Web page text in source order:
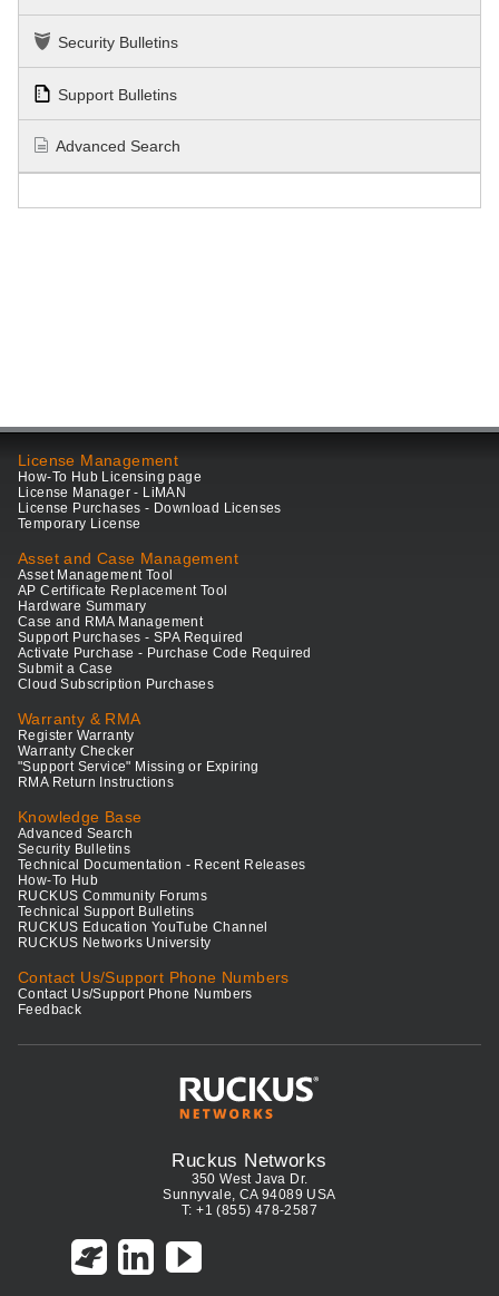
Security Bulletins
Support Bulletins
Advanced Search
License Management
How-To Hub Licensing page
License Manager - LiMAN
License Purchases - Download Licenses
Temporary License
Asset and Case Management
Asset Management Tool
AP Certificate Replacement Tool
Hardware Summary
Case and RMA Management
Support Purchases - SPA Required
Activate Purchase - Purchase Code Required
Submit a Case
Cloud Subscription Purchases
Warranty & RMA
Register Warranty
Warranty Checker
"Support Service" Missing or Expiring
RMA Return Instructions
Knowledge Base
Advanced Search
Security Bulletins
Technical Documentation - Recent Releases
How-To Hub
RUCKUS Community Forums
Technical Support Bulletins
RUCKUS Education YouTube Channel
RUCKUS Networks University
Contact Us/Support Phone Numbers
Contact Us/Support Phone Numbers
Feedback
Ruckus Networks
350 West Java Dr.
Sunnyvale, CA 94089 USA
T: +1 (855) 478-2587